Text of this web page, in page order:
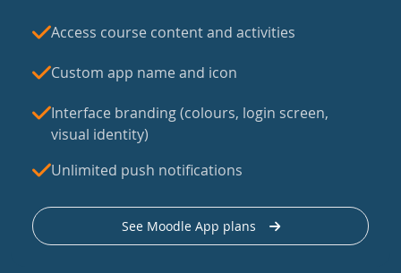
Access course content and activities
Custom app name and icon
Interface branding (colours, login screen,
visual identity)
Unlimited push notifications
See Moodle App plans